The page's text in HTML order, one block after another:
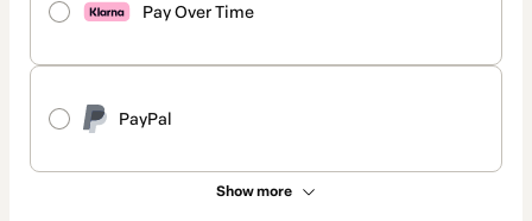
Pay Over Time
PayPal
Show more